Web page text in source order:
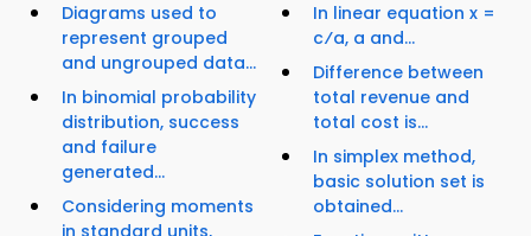
Diagrams used to
represent grouped
and ungrouped data...
In binomial probability
distribution, success
and failure
generated...
Considering moments
In linear equation x =
c⁄a, a and...
Difference between
total revenue and
total cost is...
In simplex method,
basic solution set is
obtained...